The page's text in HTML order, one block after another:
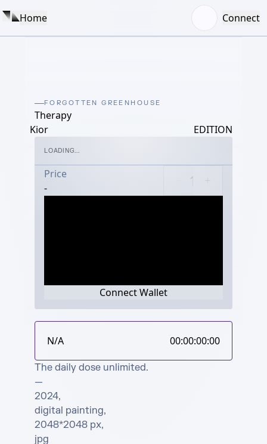
Home Connect
FORGOTTEN GREENHOUSE
Therapy
Kior
EDITION
LOADING...
Price
-
Connect Wallet
N/A 00:00:00:00
The daily dose unlimited.
—
2024,
digital painting,
2048*2048 px,
jpg